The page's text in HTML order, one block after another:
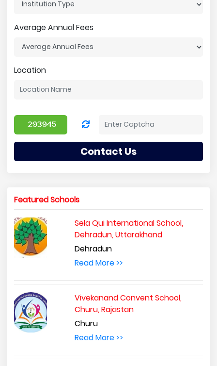
Average Annual Fees
Location
Contact Us
Featured Schools
Sela Qui International School,
Dehradun, Uttarakhand
Dehradun
Read More >>
Vivekanand Convent School,
Churu, Rajastan
Churu
Read More >>